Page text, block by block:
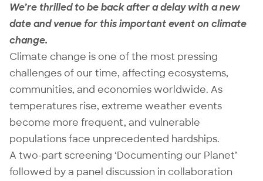
We’re thrilled to be back after a delay with a new
date and venue for this important event on climate
change.
Climate change is one of the most pressing
challenges of our time, affecting ecosystems,
communities, and economies worldwide. As
temperatures rise, extreme weather events
become more frequent, and vulnerable
populations face unprecedented hardships.
A two-part screening ‘Documenting our Planet’
followed by a panel discussion in collaboration